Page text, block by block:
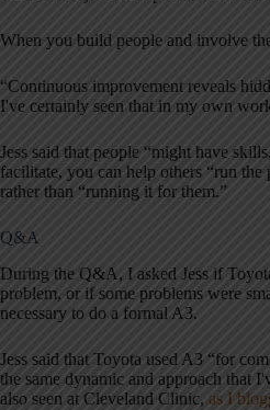
When you build people and involve
“Continuous improvement reveals
I've certainly seen that in my own
Jess said that people “might have
facilitate, you can help others “run the
rather than “running it for them.”
Q&A
During the Q&A, I asked Jess if
problem, or if some problems were
necessary to do a formal A3.
Jess said that Toyota used A3 “for
the same dynamic and approach that
also seen at Cleveland Clinic, as I